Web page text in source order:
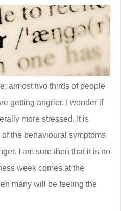
almost two thirds of people
getting angrier. I wonder if
more stressed. It is
the behavioural symptoms
I am sure then that it is no
week comes at the
many will be feeling the